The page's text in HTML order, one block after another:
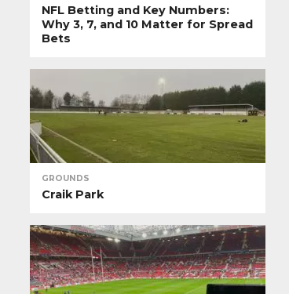
NFL Betting and Key Numbers:
Why 3, 7, and 10 Matter for Spread
Bets
GROUNDS
Craik Park